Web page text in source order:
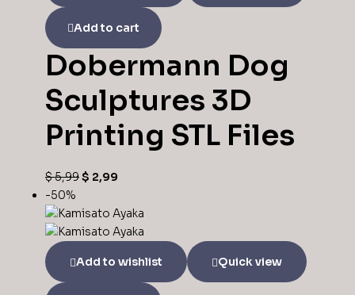
Add to cart
Dobermann Dog
Sculptures 3D
Printing STL Files
$5,99$ 2,99
-50%
Add to wishlist Quick view